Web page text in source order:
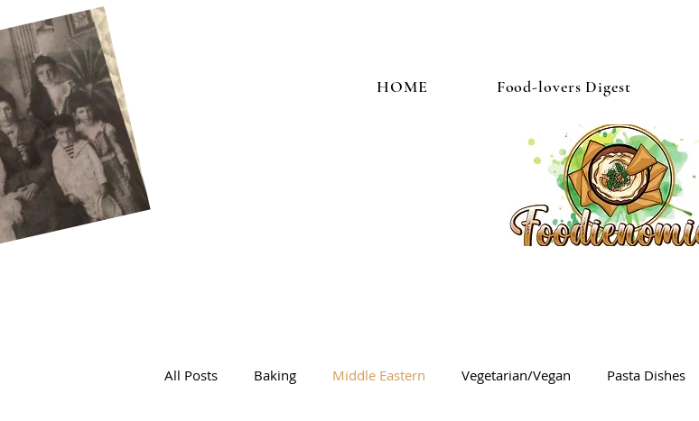
HOME Food-lovers Digest
All Posts Baking Middle Eastern Vegetarian/Vegan Pasta Dishes